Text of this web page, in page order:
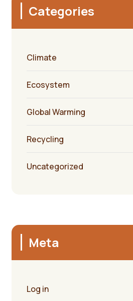
Categories
Climate
Ecosystem
Global Warming
Recycling
Uncategorized
Meta
Log in